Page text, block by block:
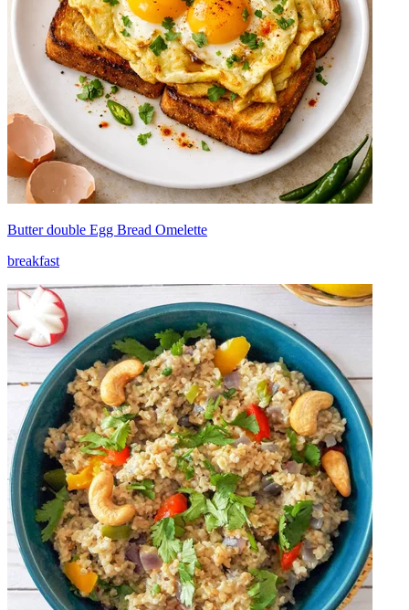
Butter double Egg Bread Omelette
breakfast